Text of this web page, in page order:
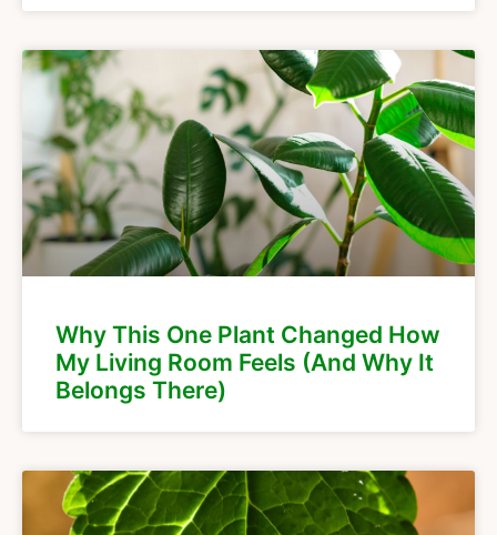
Why This One Plant Changed How
My Living Room Feels (And Why It
Belongs There)